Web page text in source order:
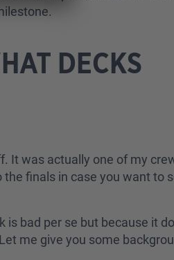
DECKS
It was actually one of my
finals in case you want to
bad per se but because it
me give you some